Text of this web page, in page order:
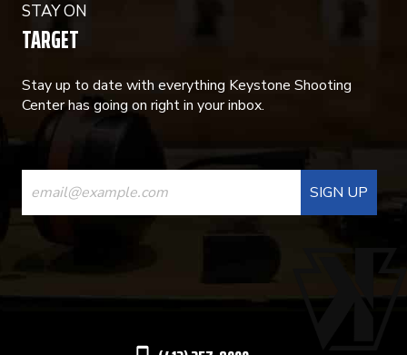
STAY ON
TARGET
Stay up to date with everything Keystone Shooting
Center has going on right in your inbox.
CONSTANT
CONTACT
USE.